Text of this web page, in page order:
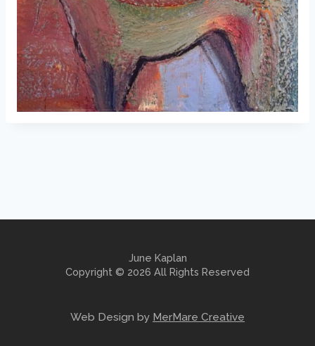
June Kaplan
Copyright © 2026 All Rights Reserved
Web Design by MerMare Creative